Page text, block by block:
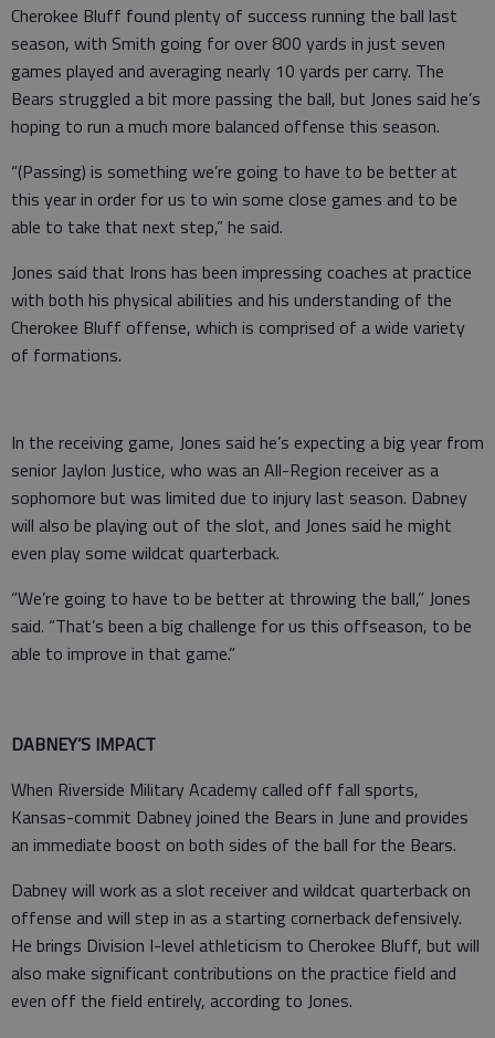
Cherokee Bluff found plenty of success running the ball last
season, with Smith going for over 800 yards in just seven
games played and averaging nearly 10 yards per carry. The
Bears struggled a bit more passing the ball, but Jones said he’s
hoping to run a much more balanced offense this season.
“(Passing) is something we’re going to have to be better at
this year in order for us to win some close games and to be
able to take that next step,” he said.
Jones said that Irons has been impressing coaches at practice
with both his physical abilities and his understanding of the
Cherokee Bluff offense, which is comprised of a wide variety
of formations.
In the receiving game, Jones said he’s expecting a big year from
senior Jaylon Justice, who was an All-Region receiver as a
sophomore but was limited due to injury last season. Dabney
will also be playing out of the slot, and Jones said he might
even play some wildcat quarterback.
“We’re going to have to be better at throwing the ball,” Jones
said. “That’s been a big challenge for us this offseason, to be
able to improve in that game.”
DABNEY’S IMPACT
When Riverside Military Academy called off fall sports,
Kansas-commit Dabney joined the Bears in June and provides
an immediate boost on both sides of the ball for the Bears.
Dabney will work as a slot receiver and wildcat quarterback on
offense and will step in as a starting cornerback defensively.
He brings Division I-level athleticism to Cherokee Bluff, but will
also make significant contributions on the practice field and
even off the field entirely, according to Jones.